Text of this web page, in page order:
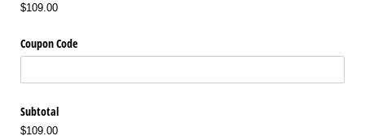
$109.00
Coupon Code
Subtotal
$109.00